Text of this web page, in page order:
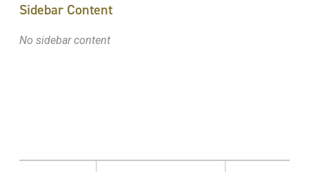
Sidebar Content
No sidebar content